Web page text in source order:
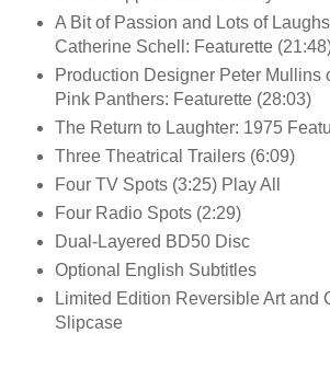
A Bit of Passion and Lots of
Catherine Schell: Featurette
Production Designer Peter Mullins
Pink Panthers: Featurette (28:03)
The Return to Laughter: 1975
Three Theatrical Trailers (6:09)
Four TV Spots (3:25) Play All
Four Radio Spots (2:29)
Dual-Layered BD50 Disc
Optional English Subtitles
Limited Edition Reversible Art and
Slipcase